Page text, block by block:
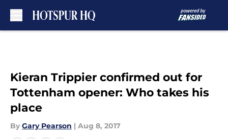
Kieran Trippier confirmed out for
Tottenham opener: Who takes his
place
By Gary Pearson | Aug 8, 2017